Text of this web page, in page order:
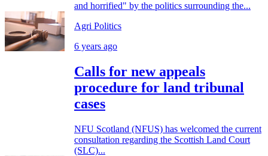
and horrified" by the politics surrounding the...
Agri Politics
6 years ago
Calls for new appeals
procedure for land tribunal
cases
NFU Scotland (NFUS) has welcomed the current
consultation regarding the Scottish Land Court
(SLC)...